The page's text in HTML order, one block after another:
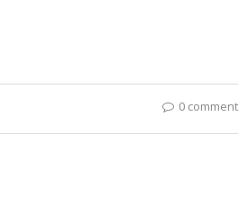
0 comment